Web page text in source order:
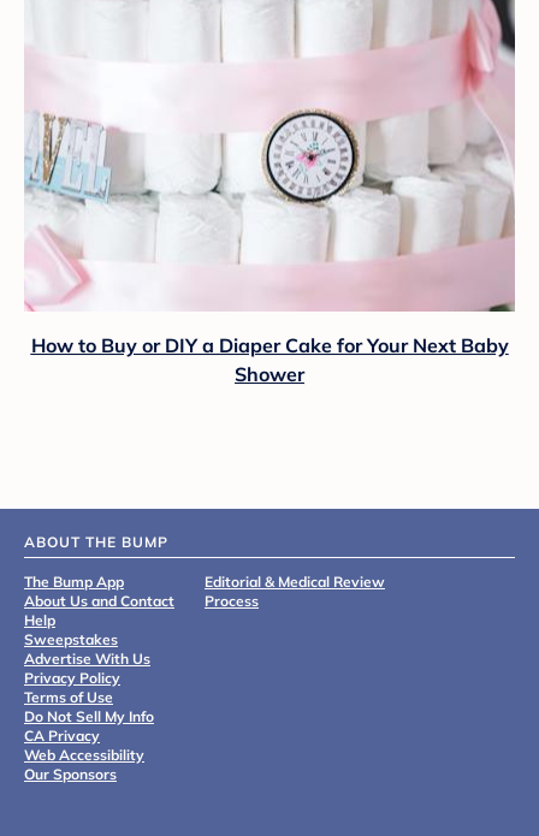
How to Buy or DIY a Diaper Cake for Your Next Baby
Shower
ABOUT THE BUMP
The Bump App
About Us and Contact
Help
Sweepstakes
Advertise With Us
Privacy Policy
Terms of Use
Do Not Sell My Info
CA Privacy
Web Accessibility
Our Sponsors
Editorial & Medical Review
Process